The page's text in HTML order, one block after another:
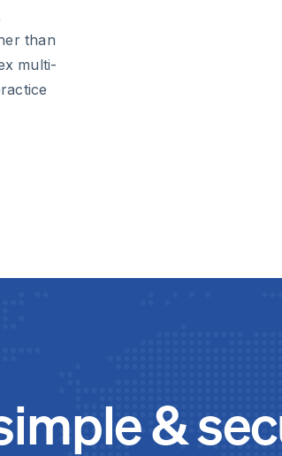
than
multi-
&